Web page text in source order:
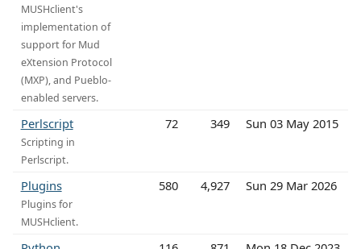
MUSHclient's
implementation of
support for Mud
eXtension Protocol
(MXP), and Pueblo-
enabled servers.
Perlscript
Scripting in
Perlscript.
72 349 Sun 03 May 2015
Plugins
Plugins for
MUSHclient.
580 4,927 Sun 29 Mar 2026